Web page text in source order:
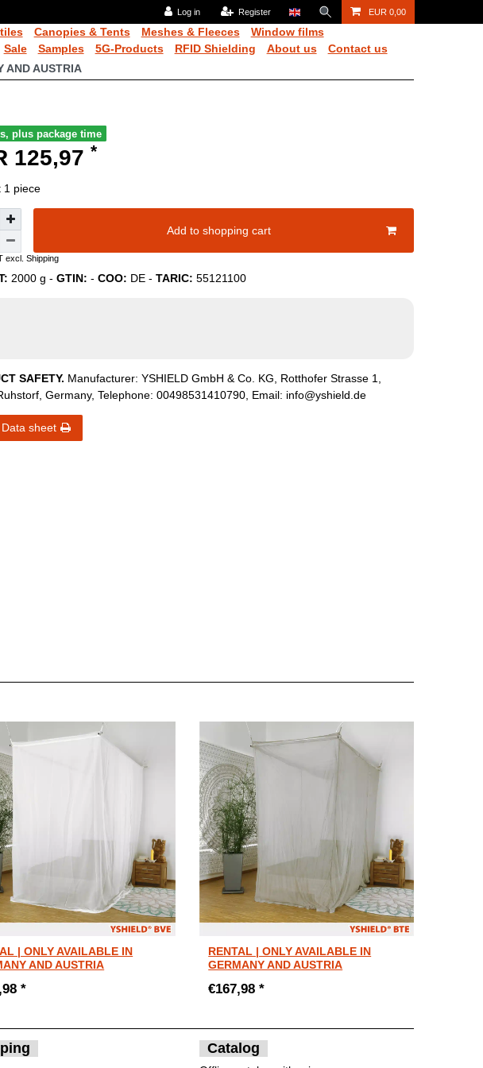
Log in Register EUR 0,00
Canopies & Tents Meshes & Fleeces
Window films
Sale Samples 5G-Products RFID Shielding About us
Contact us
AND AUSTRIA
plus package time
125,97 *
1 piece
Add to shopping cart
excl. Shipping
2000 g - GTIN: - COO: DE - TARIC: 55121100
SAFETY. Manufacturer: YSHIELD GmbH & Co. KG Rotthofer Strasse 1
Germany, Telephone: 00498531410790 , Email: info@yshield.de
sheet
| ONLY AVAILABLE IN
AND AUSTRIA
*
RENTAL | ONLY AVAILABLE IN
GERMANY AND AUSTRIA
€167,98 *
Catalog